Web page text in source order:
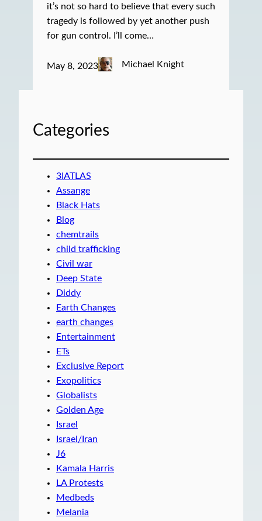
it’s not so hard to believe that every such
tragedy is followed by yet another push
for gun control. I’ll come…
May 8, 2023 Michael Knight
Categories
3IATLAS
Assange
Black Hats
Blog
chemtrails
child trafficking
Civil war
Deep State
Diddy
Earth Changes
earth changes
Entertainment
ETs
Exclusive Report
Exopolitics
Globalists
Golden Age
Israel
Israel/Iran
J6
Kamala Harris
LA Protests
Medbeds
Melania